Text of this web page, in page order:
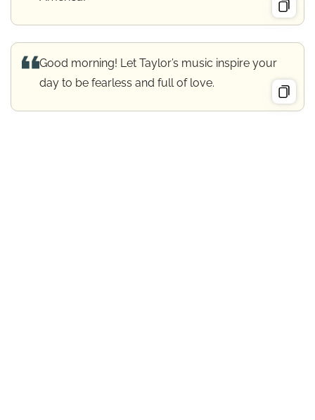
Good morning! Let Taylor’s music inspire your
day to be fearless and full of love.